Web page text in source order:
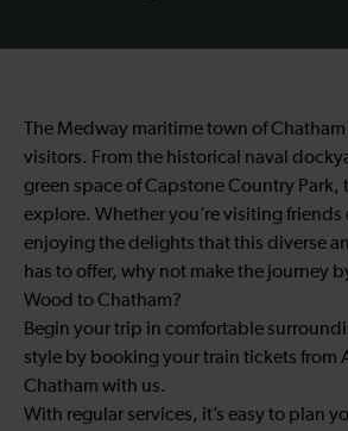
The Medway maritime town of
visitors. From the historical naval
green space of Capstone Country Park,
explore. Whether you’re visiting
enjoying the delights that this diverse
has to offer, why not make the journey
Wood to Chatham?
Begin your trip in comfortable
style by booking your train tickets from
Chatham with us.
With regular services, it’s easy to plan